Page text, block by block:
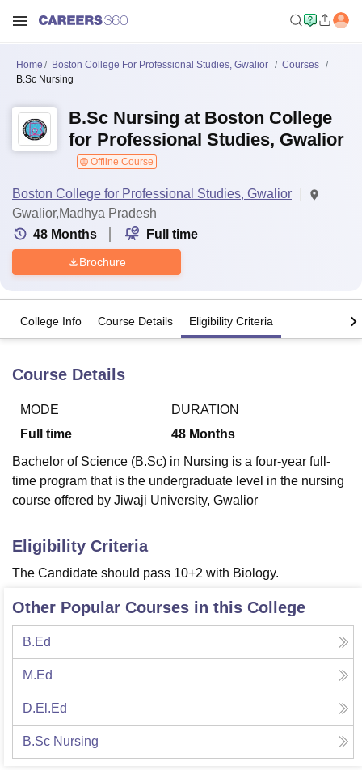
Bhopal
LucknowKMC Manipal King George Medical College Lucknow
UPES DehradunAmity University NoidaLovely Professional University
Agricultural University, Anand
of Fundamental Research, MumbaiIndian Agricultural Research
College Of Nursing, Mumbai
Christian CollegeLoyola CollegeCrescent College
SciencesCompetitionPharmacyAnimation and Design
Reviews IBS Hyderabad
Home Boston College For Professional Studies, Gwalior
Courses
B.Sc Nursing
B.Sc Nursing at Boston College
for Professional Studies, Gwalior
Offline Course
Boston College for Professional Studies, Gwalior
Gwalior,Madhya Pradesh
48 Months Full time
Brochure
College Info Course Details Eligibility Criteria
Course Details
MODE
Full time
DURATION
48 Months
Bachelor of Science (B.Sc) in Nursing is a four-year full-
time program that is the undergraduate level in the nursing
course offered by Jiwaji University, Gwalior
Eligibility Criteria
The Candidate should pass 10+2 with Biology.
Other Popular Courses in this College
B.Ed
M.Ed
D.El.Ed
B.Sc Nursing